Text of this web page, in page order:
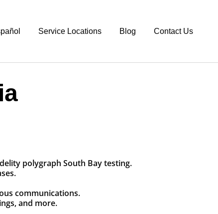
Service Locations Blog Contact Us
polygraph South Bay testing.
communications.
and more.